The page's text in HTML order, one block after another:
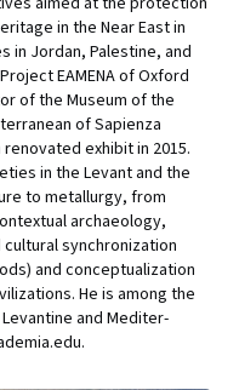
in the Near East in
in Jordan, Palestine, and
EAMENA of Oxford
of the Museum of the
of Sapienza
exhibit in 2015.
in the Levant and the
to metallurgy, from
archaeology,
synchronization
and conceptualization
He is among the
and Mediter-